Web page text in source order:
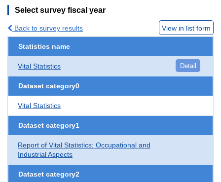
Select survey fiscal year
Back to survey results View in list form
Statistics name
Vital Statistics Detail
Dataset category0
Vital Statistics
Dataset category1
Report of Vital Statistics: Occupational and
Industrial Aspects
Dataset category2